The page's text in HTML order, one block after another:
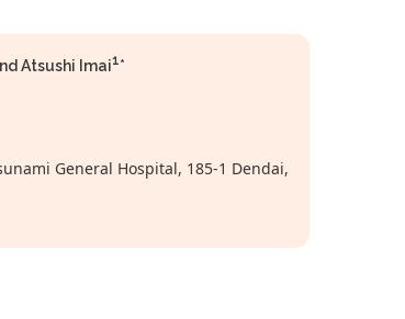
Atsushi Imai1*
General Hospital, 185-1 Dendai,